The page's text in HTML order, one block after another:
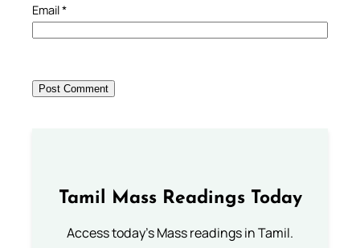
Email*
Tamil Mass Readings Today
Access today's Mass readings in Tamil.